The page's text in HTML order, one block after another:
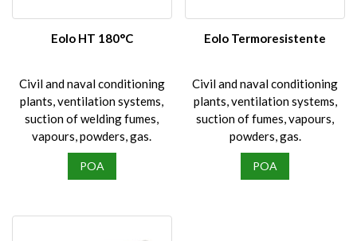
chosen
page
Eolo HT 180°C
Civil and naval conditioning
plants, ventilation systems,
suction of welding fumes,
vapours, powders, gas.
POA
Eolo Termoresistente
Civil and naval conditioning
plants, ventilation systems,
suction of fumes, vapours,
powders, gas.
POA